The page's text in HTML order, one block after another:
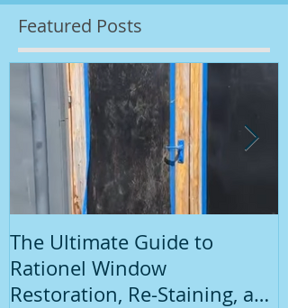
Featured Posts
The Ultimate Guide to
Rationel Window
Restoration, Re-Staining, and